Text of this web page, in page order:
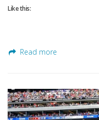
Like this:
Read more